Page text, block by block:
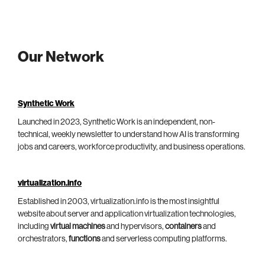
Our Network
Synthetic Work
Launched in 2023, Synthetic Work is an independent, non-
technical, weekly newsletter to understand how AI is transforming
jobs and careers, workforce productivity, and business operations.
virtualization.info
Established in 2003, virtualization.info is the most insightful
website about server and application virtualization technologies,
including virtual machinesand hypervisors, containersand
orchestrators, functionsand serverless computing platforms.